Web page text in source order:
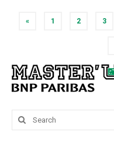
Posts
« 1 2 3
Search
for: